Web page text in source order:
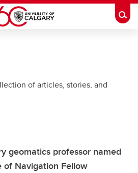
of articles, stories, and
geomatics professor named
of Navigation Fellow